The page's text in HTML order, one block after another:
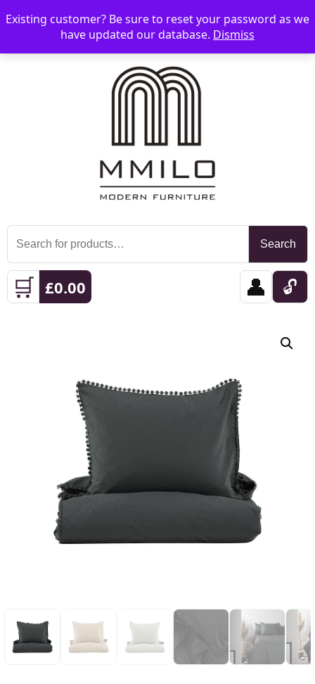
☰ 📞 08006893518 📧 sales@mmilo.co.uk
Search
for:
Search
🛒 £0.00 👤 🔓
Existing customer? Be sure to reset your password as we
have updated our database. Dismiss